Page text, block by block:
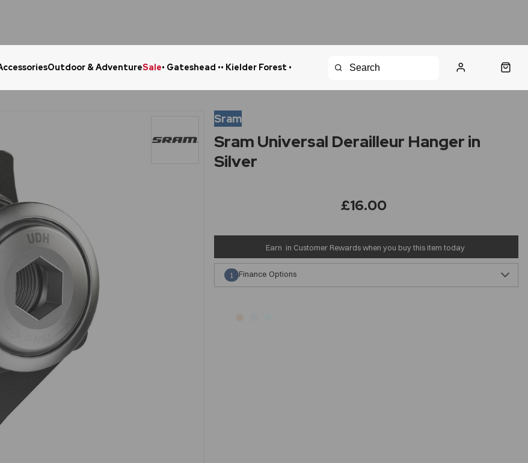
Outdoor & AdventureSale• Gateshead •• Kielder Forest •
Sram
Sram Universal Derailleur Hanger in
Silver
£16.00
Earn in Customer Rewards when you buy this item today
Finance Options
1